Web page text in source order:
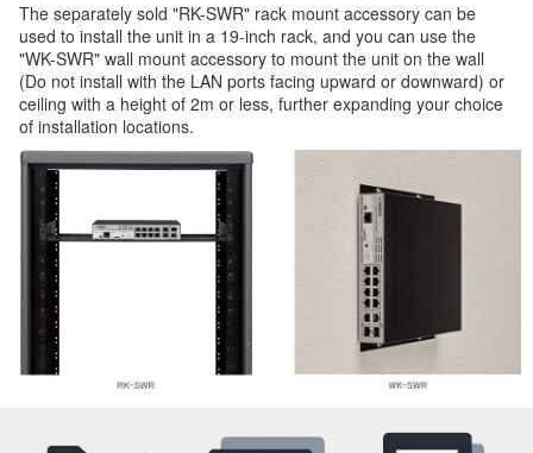
The separately sold "RK-SWR" rack mount accessory can be
used to install the unit in a 19-inch rack, and you can use the
"WK-SWR" wall mount accessory to mount the unit on the wall
(Do not install with the LAN ports facing upward or downward) or
ceiling with a height of 2m or less, further expanding your choice
of installation locations.